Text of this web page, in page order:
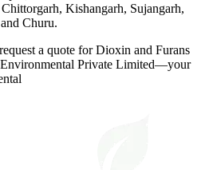
Kishangarh, Sujangarh,
Churu.
a quote for Dioxin and Furans
Environmental Private Limited—your